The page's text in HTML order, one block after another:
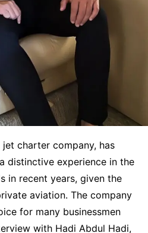
jet charter company, has
distinctive experience in the
in recent years, given the
aviation. The company
for many businessmen
with Hadi Abdul Hadi,